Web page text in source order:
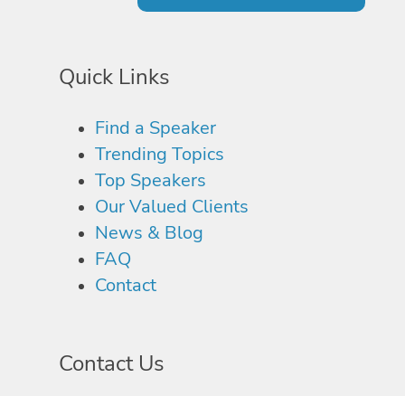
Quick Links
Find a Speaker
Trending Topics
Top Speakers
Our Valued Clients
News & Blog
FAQ
Contact
Contact Us